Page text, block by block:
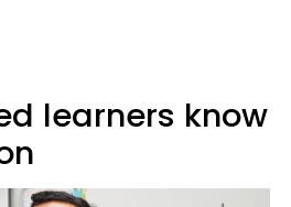
learners know